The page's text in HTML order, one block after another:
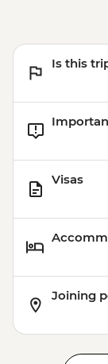
Is this
Visas
Joining